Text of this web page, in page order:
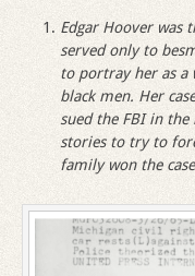
Edgar Hoover was
served only to
to portray her as a
black men. Her
sued the FBI in the
stories to try to
family won the